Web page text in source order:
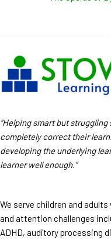
“Helping smart but
completely correct their
developing the underlying
learner well enough.”
We serve children and
and attention challenges
ADHD, auditory processing